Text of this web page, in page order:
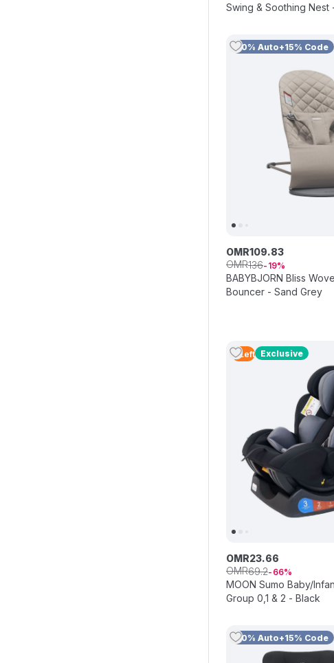
Swing & Soothing Nest
10% Auto+15% Code
BABYBJORN Bliss
Bouncer - Sand Grey
OMR109.83
OMR136 19
4 Left Exclusive
MOON Sumo Baby/
Group 0,1 & 2 - Black
OMR23.66
OMR69.2 66
10% Auto+15% Code